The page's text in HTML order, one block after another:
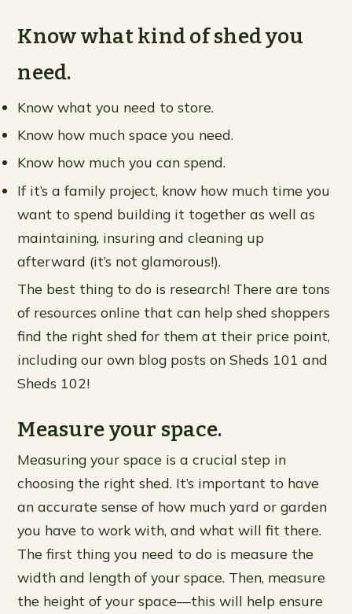
Know what kind of shed you
need.
Know what you need to store.
Know how much space you need.
Know how much you can spend.
If it’s a family project, know how much time you
want to spend building it together as well as
maintaining, insuring and cleaning up
afterward (it’s not glamorous!).
The best thing to do is research! There are tons
of resources online that can help shed shoppers
find the right shed for them at their price point,
including our own blog posts on Sheds 101 and
Sheds 102!
Measure your space.
Measuring your space is a crucial step in
choosing the right shed. It’s important to have
an accurate sense of how much yard or garden
you have to work with, and what will fit there.
The first thing you need to do is measure the
width and length of your space. Then, measure
the height of your space—this will help ensure